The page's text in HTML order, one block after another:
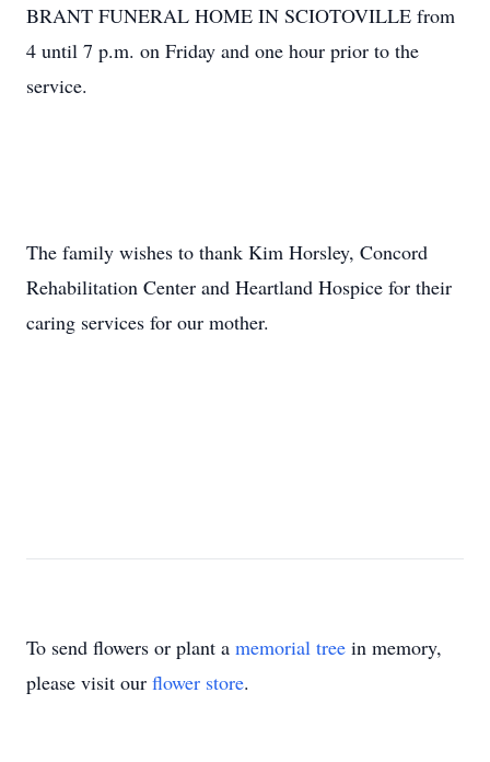
BRANT FUNERAL HOME IN SCIOTOVILLE from
4 until 7 p.m. on Friday and one hour prior to the
service.
The family wishes to thank Kim Horsley, Concord
Rehabilitation Center and Heartland Hospice for their
caring services for our mother.
To send flowers or plant a memorial tree in memory,
please visit our flower store.